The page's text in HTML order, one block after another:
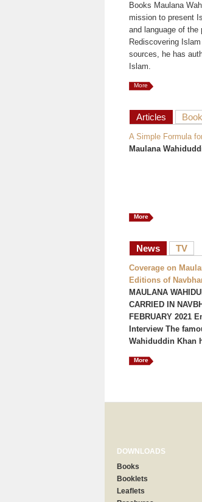
Books Maulana
mission to present
and language of
Rediscovering
sources, he has
Islam.
More
Articles
A Simple Formula
Maulana
More
News TV
Coverage on
Editions of
MAULANA
CARRIED IN
FEBRUARY 2021
Interview The
Wahiduddin Khan
More
DOWNLOADS
Books
Booklets
Leaflets